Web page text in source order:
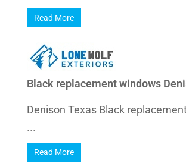
Read More
Black replacement windows
Denison Texas Black
...
Read More